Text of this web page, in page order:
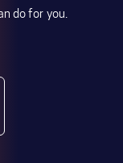
do for you.